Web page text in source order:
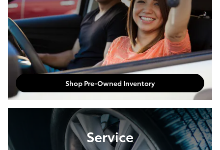
Shop Pre-Owned Inventory
Service